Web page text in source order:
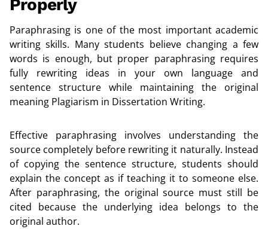
Properly
Paraphrasing is one of the most important academic
writing skills. Many students believe changing a few
words is enough, but proper paraphrasing requires
fully rewriting ideas in your own language and
sentence structure while maintaining the original
meaning Plagiarism in Dissertation Writing.
Effective paraphrasing involves understanding the
source completely before rewriting it naturally. Instead
of copying the sentence structure, students should
explain the concept as if teaching it to someone else.
After paraphrasing, the original source must still be
cited because the underlying idea belongs to the
original author.